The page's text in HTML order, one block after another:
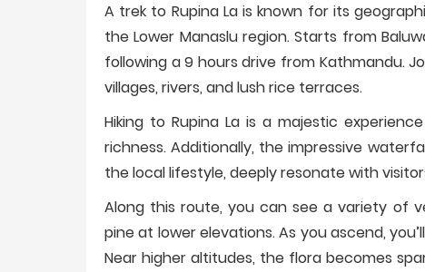
A trek to Rupina La is known for its
the Lower Manaslu region. Starts from
following a 9 hours drive from Kathmandu.
villages, rivers, and lush rice terraces.
Hiking to Rupina La is a majestic
richness. Additionally, the impressive
the local lifestyle, deeply resonate with
Along this route, you can see a variety of
pine at lower elevations. As you ascend,
Near higher altitudes, the flora becomes